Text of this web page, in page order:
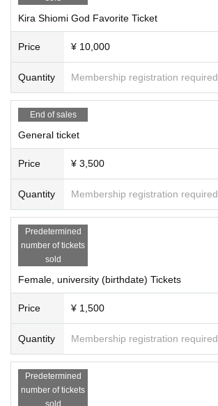
Kira Shiomi God Favorite Ticket
Price ¥ 10,000
Quantity Membership registration required
End of sales
General ticket
Price ¥ 3,500
Quantity Membership registration required
Predetermined
number of tickets
sold
Female, university (birthdate) Tickets
Price ¥ 1,500
Quantity Membership registration required
Predetermined
number of tickets
sold